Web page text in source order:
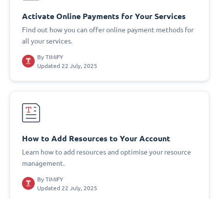
Activate Online Payments for Your Services
Find out how you can offer online payment methods for
all your services.
By TIMIFY
Updated 22 July, 2025
How to Add Resources to Your Account
Learn how to add resources and optimise your resource
management.
By TIMIFY
Updated 22 July, 2025